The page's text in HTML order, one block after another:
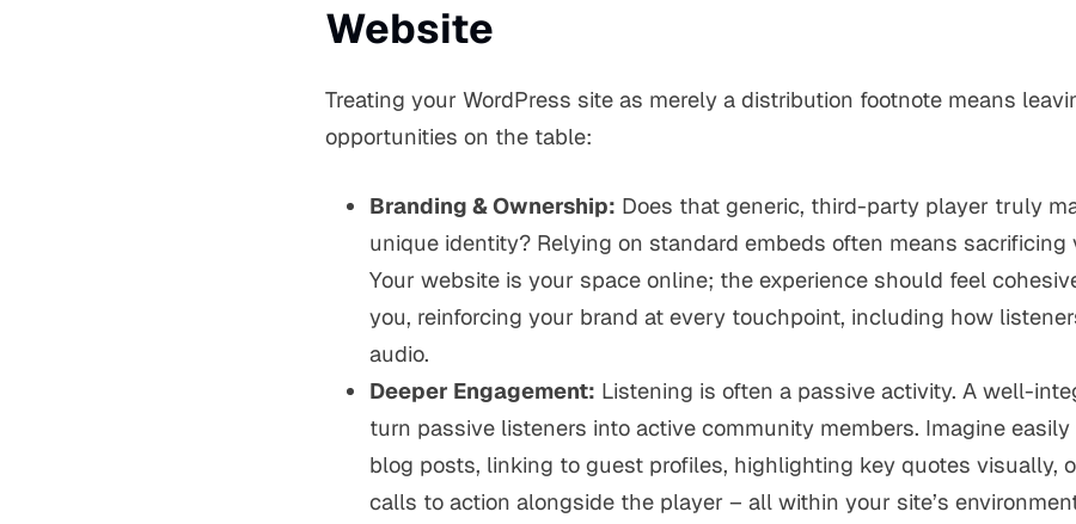
Website
Treating your WordPress site as merely a distribution footnote means
opportunities on the table:
Branding & Ownership: Does that generic, third-party player truly
unique identity? Relying on standard embeds often means sacrificing
Your website is your space online; the experience should feel
you, reinforcing your brand at every touchpoint, including how
audio.
Deeper Engagement: Listening is often a passive activity. A well-
turn passive listeners into active community members. Imagine
blog posts, linking to guest profiles, highlighting key quotes visually,
calls to action alongside the player – all within your site’s